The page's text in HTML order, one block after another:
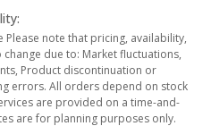
note that pricing, availability,
due to: Market fluctuations,
Product discontinuation or
errors. All orders depend on stock
are provided on a time-and-
are for planning purposes only.